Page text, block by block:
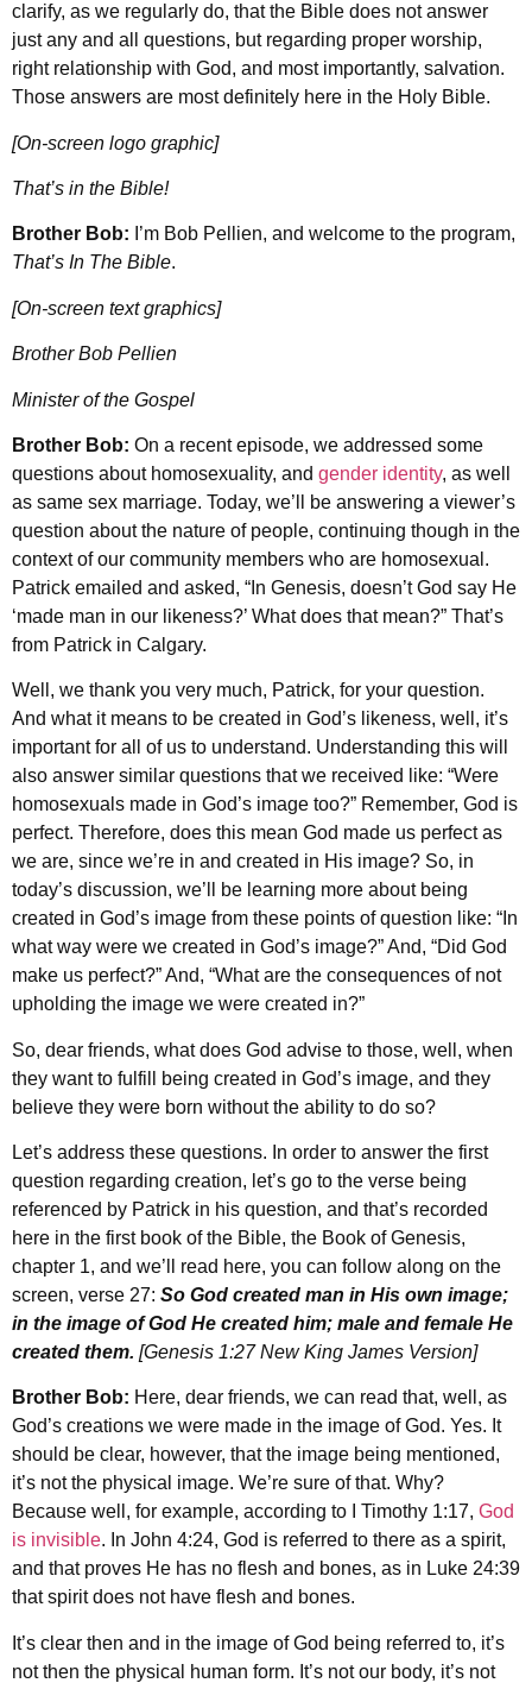
clarify, as we regularly do, that the Bible does not answer
just any and all questions, but regarding proper worship,
right relationship with God, and most importantly, salvation.
Those answers are most definitely here in the Holy Bible.
[On-screen logo graphic]
That’s in the Bible!
Brother Bob: I’m Bob Pellien, and welcome to the program,
That’s In The Bible.
[On-screen text graphics]
Brother Bob Pellien
Minister of the Gospel
Brother Bob: On a recent episode, we addressed some
questions about homosexuality, and gender identity, as well
as same sex marriage. Today, we’ll be answering a viewer’s
question about the nature of people, continuing though in the
context of our community members who are homosexual.
Patrick emailed and asked, “In Genesis, doesn’t God say He
‘made man in our likeness?’ What does that mean?” That’s
from Patrick in Calgary.
Well, we thank you very much, Patrick, for your question.
And what it means to be created in God’s likeness, well, it’s
important for all of us to understand. Understanding this will
also answer similar questions that we received like: “Were
homosexuals made in God’s image too?” Remember, God is
perfect. Therefore, does this mean God made us perfect as
we are, since we’re in and created in His image? So, in
today’s discussion, we’ll be learning more about being
created in God’s image from these points of question like: “In
what way were we created in God’s image?” And, “Did God
make us perfect?” And, “What are the consequences of not
upholding the image we were created in?”
So, dear friends, what does God advise to those, well, when
they want to fulfill being created in God’s image, and they
believe they were born without the ability to do so?
Let’s address these questions. In order to answer the first
question regarding creation, let’s go to the verse being
referenced by Patrick in his question, and that’s recorded
here in the first book of the Bible, the Book of Genesis,
chapter 1, and we’ll read here, you can follow along on the
screen, verse 27: So God created man in His own image;
in the image of God He created him; male and female He
created them. [Genesis 1:27 New King James Version]
Brother Bob: Here, dear friends, we can read that, well, as
God’s creations we were made in the image of God. Yes. It
should be clear, however, that the image being mentioned,
it’s not the physical image. We’re sure of that. Why?
Because well, for example, according to I Timothy 1:17, God
is invisible. In John 4:24, God is referred to there as a spirit,
and that proves He has no flesh and bones, as in Luke 24:39
that spirit does not have flesh and bones.
It’s clear then and in the image of God being referred to, it’s
not then the physical human form. It’s not our body, it’s not